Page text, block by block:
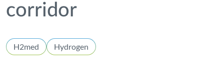
corridor
H2med Hydrogen